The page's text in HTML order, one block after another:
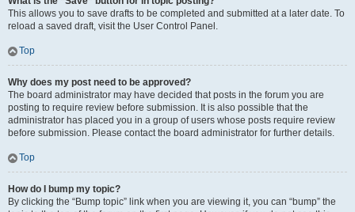
This allows you to save drafts to be completed and submitted at a later date. To
reload a saved draft, visit the User Control Panel.
Top
Why does my post need to be approved?
The board administrator may have decided that posts in the forum you are
posting to require review before submission. It is also possible that the
administrator has placed you in a group of users whose posts require review
before submission. Please contact the board administrator for further details.
Top
How do I bump my topic?
By clicking the “Bump topic” link when you are viewing it, you can “bump” the